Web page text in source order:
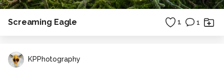
Screaming Eagle 1 1
KPPhotography